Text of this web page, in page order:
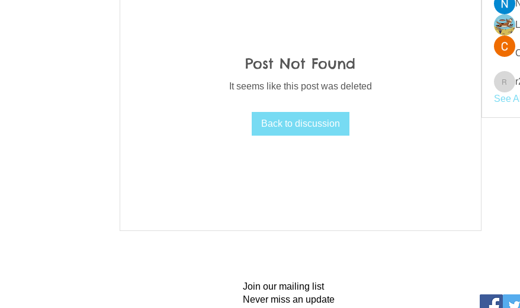
Post Not Found
It seems like this post was deleted
Back to discussion
See
Join our mailing list
Never miss an update